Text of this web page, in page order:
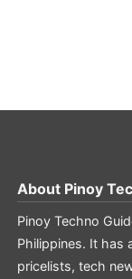
About Pinoy
Pinoy Techno
Philippines. It has
pricelists, tech